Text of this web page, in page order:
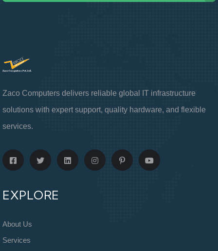
Zaco Computers delivers reliable global IT infrastructure
solutions with expert support, quality hardware, and flexible
services.
EXPLORE
About Us
Services